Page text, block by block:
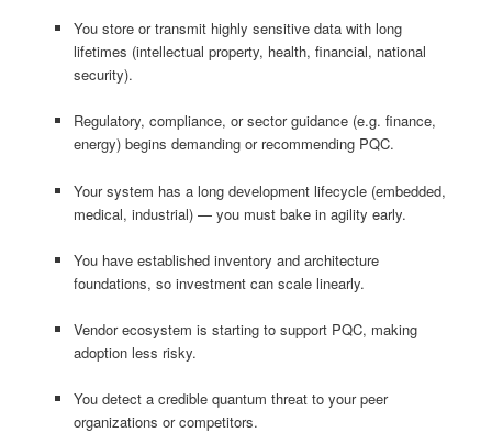
You store or transmit highly sensitive data with long
lifetimes (intellectual property, health, financial, national
security).
Regulatory, compliance, or sector guidance (e.g. finance,
energy) begins demanding or recommending PQC.
Your system has a long development lifecycle (embedded,
medical, industrial) — you must bake in agility early.
You have established inventory and architecture
foundations, so investment can scale linearly.
Vendor ecosystem is starting to support PQC, making
adoption less risky.
You detect a credible quantum threat to your peer
organizations or competitors.